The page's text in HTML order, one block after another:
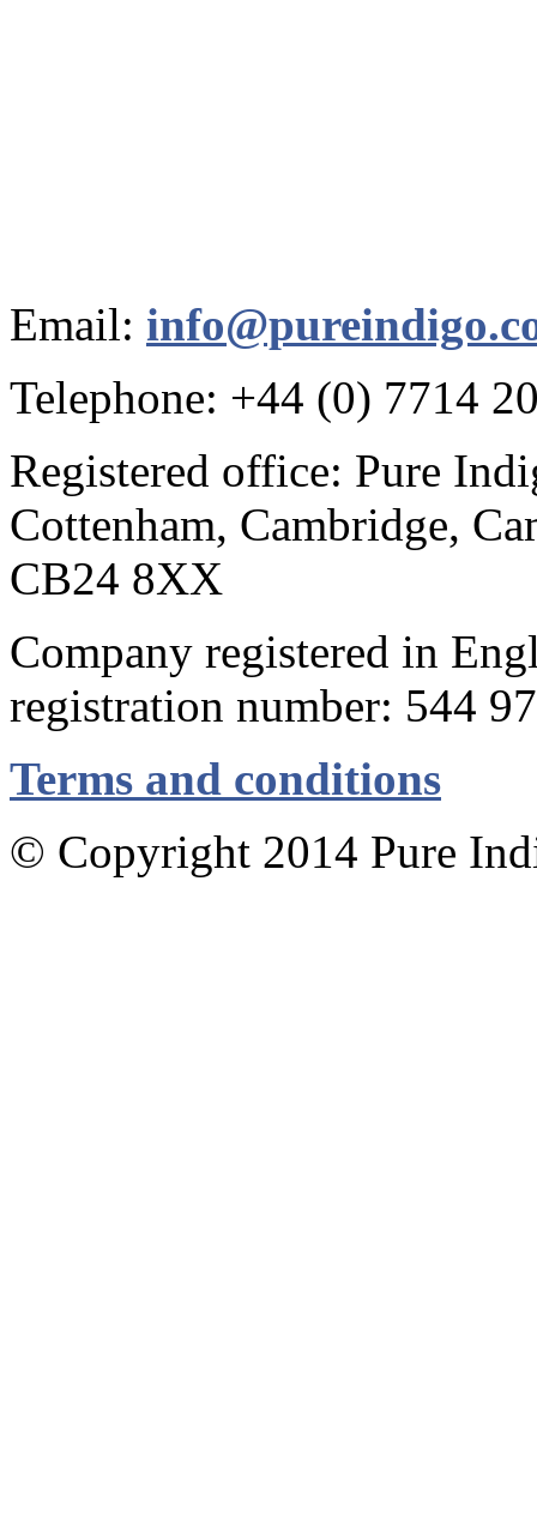
Email:
Telephone: +44 (0) 7714
Registered office: Pure
Cottenham, Cambridge,
CB24 8XX
Company registered in
registration number: 544
Terms and conditions
© Copyright 2014 Pure